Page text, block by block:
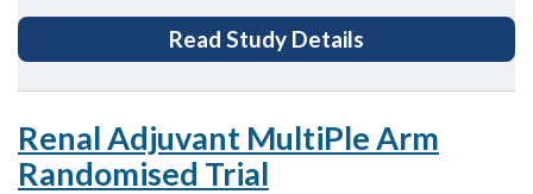
Read Study Details
Renal Adjuvant MultiPle Arm
Randomised Trial